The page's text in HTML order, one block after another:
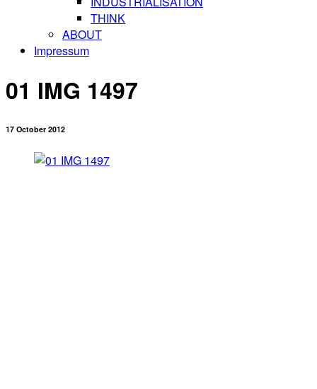
THINK
ABOUT
Impressum
01 IMG 1497
17 October 2012